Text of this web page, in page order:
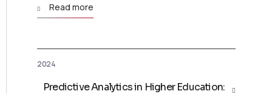
Read more
2024
Predictive Analytics in Higher Education: